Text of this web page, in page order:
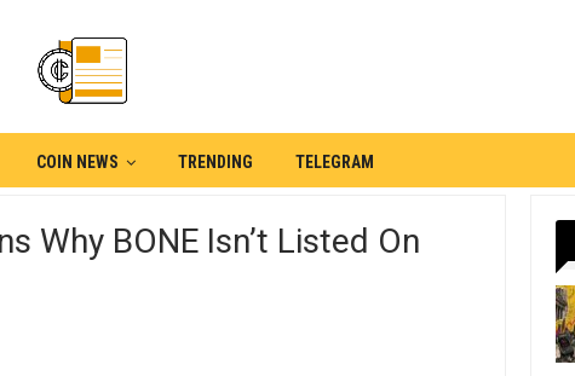
COIN NEWS TRENDING TELEGRAM
Why BONE Isn’t Listed On